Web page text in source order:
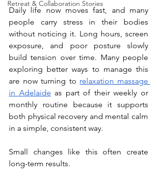
Retreat & Collaboration Stories
Daily life now moves fast, and many
people carry stress in their bodies
without noticing it. Long hours, screen
exposure, and poor posture slowly
build tension over time. Many people
exploring better ways to manage this
are now turning to relaxation massage
in Adelaide as part of their weekly or
monthly routine because it supports
both physical recovery and mental calm
in a simple, consistent way.
Small changes like this often create
long-term results.